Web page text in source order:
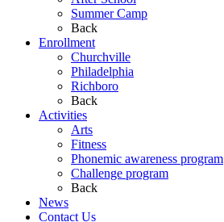
Summer Camp
Back
Enrollment
Churchville
Philadelphia
Richboro
Back
Activities
Arts
Fitness
Phonemic awareness program
Challenge program
Back
News
Contact Us